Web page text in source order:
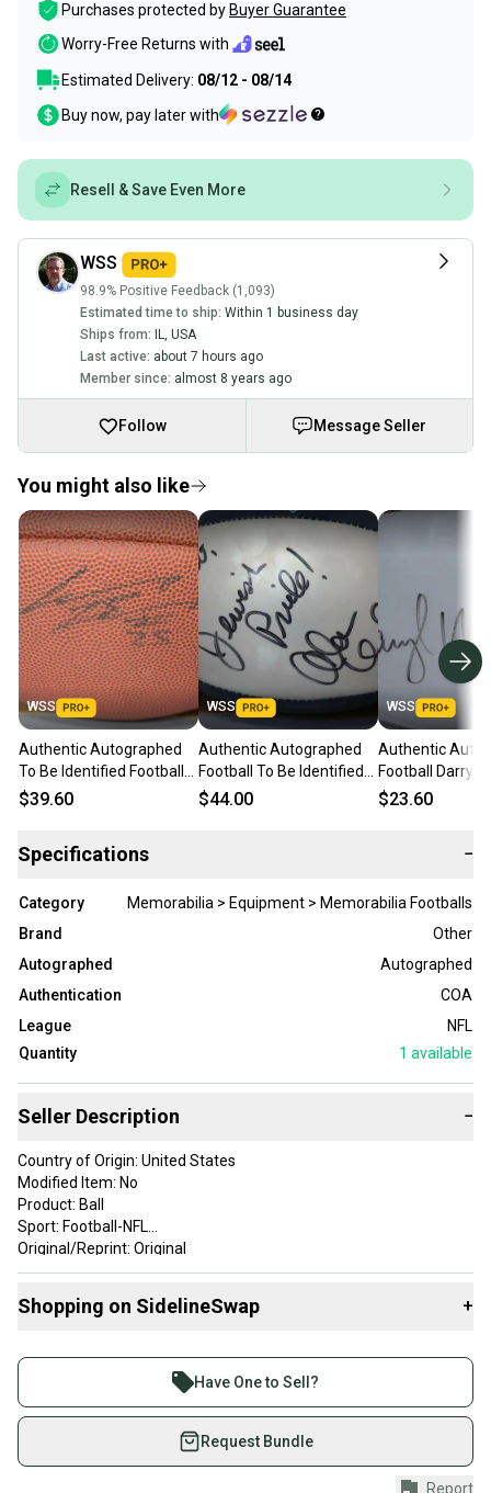
Purchases protected by Buyer Guarantee
Worry-Free Returns with
Estimated Delivery: 08/12 - 08/14
Buy now, pay later with
Resell & Save Even More
WSS
98.9% Positive Feedback (1,093)
Estimated time to ship: Within 1 business day
Ships from: IL
USA
Last active: about 7 hours ago
Member since: almost 8 years ago
Follow Message Seller
You might also like
WSS
Authentic Autographed
To Be Identified Football
Player number 25
$39.60
WSS
Authentic Autographed
Football To Be Identified
Player number #73
$44.00
WSS
Authentic
Football Darryl
No COA
$23.60
Specifications −
Category
Memorabilia > Equipment > Memorabilia Footballs
Brand
Other
Autographed
Autographed
Authentication
COA
League
NFL
Quantity
1 available
Seller Description −
Country of Origin: United States
Modified Item: No
Product: Ball
Sport: Football-NFL
Original/Reprint: Original
Shopping on SidelineSwap +
Join more than 1 million athletes buying and selling
on SidelineSwap. Save up to 70% on quality new and
used gear, sold by athletes just like you.
Shop safely with our buyer guarantee.
Have One to Sell?
Request Bundle
Report